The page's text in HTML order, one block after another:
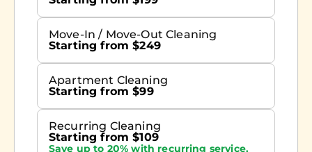
Move-In / Move-Out Cleaning
Starting from $249
Apartment Cleaning
Starting from $99
Recurring Cleaning
Starting from $109
Save up to 20% with recurring service.